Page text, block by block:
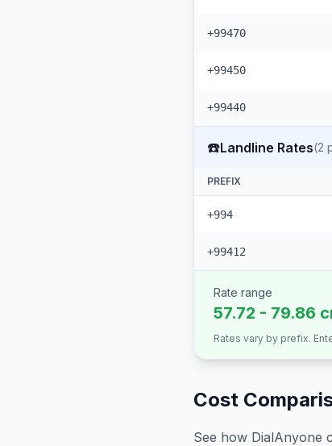
+99470
+99450
+99440
☎️Landline Rates(2
PREFIX
+994
+99412
Rate range
57.72 - 79.86
Rates vary by prefix.
Cost
See how DialAnyone